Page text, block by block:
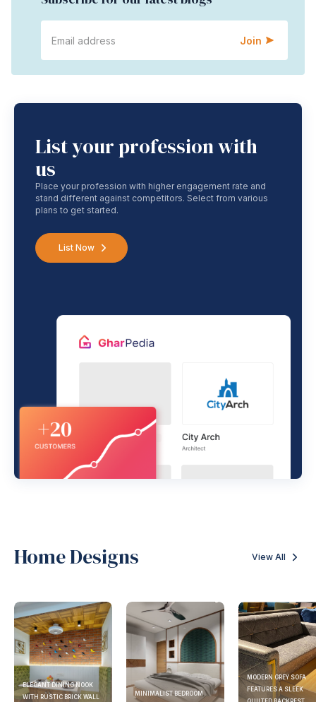
Join
List your profession with
us
Place your profession with higher engagement rate and
stand different against competitors. Select from various
plans to get started.
List Now
Home Designs View All
ELEGANT DINING NOOK
WITH RUSTIC BRICK WALL
MINIMALIST BEDROOM
MODERN GREY SOFA
FEATURES A SLEEK